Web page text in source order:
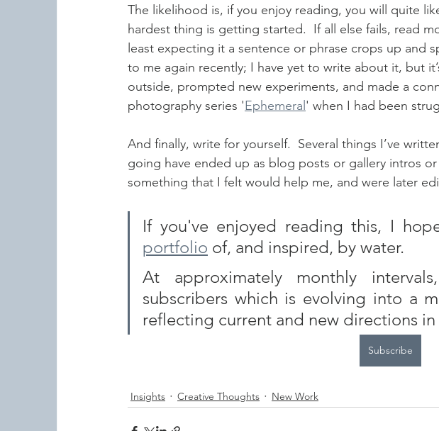
The likelihood is, if you enjoy reading, you will quite
hardest thing is getting started.  If all else fails, read
least expecting it a sentence or phrase crops up and
to me again recently; I have yet to write about it, but
outside, prompted new experiments, and made a
photography series 'Ephemeral' when I had been
And finally, write for yourself.  Several things I’ve
going have ended up as blog posts or gallery intros
something that I felt would help me, and were later
portfolio of, and inspired, by water.
At approximately monthly
subscribers which is evolving into a
reflecting current and new directions
Subscribe
Insights Creative Thoughts New Work